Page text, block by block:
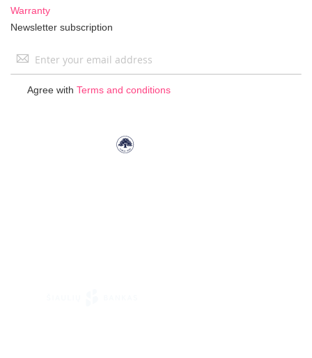
Warranty
Newsletter subscription
Sign
Agree with Terms and conditions